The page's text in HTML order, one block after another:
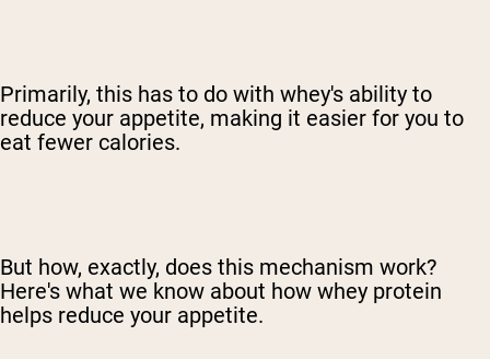
Primarily, this has to do with whey's ability to
reduce your appetite, making it easier for you to
eat fewer calories.
But how, exactly, does this mechanism work?
Here's what we know about how whey protein
helps reduce your appetite.